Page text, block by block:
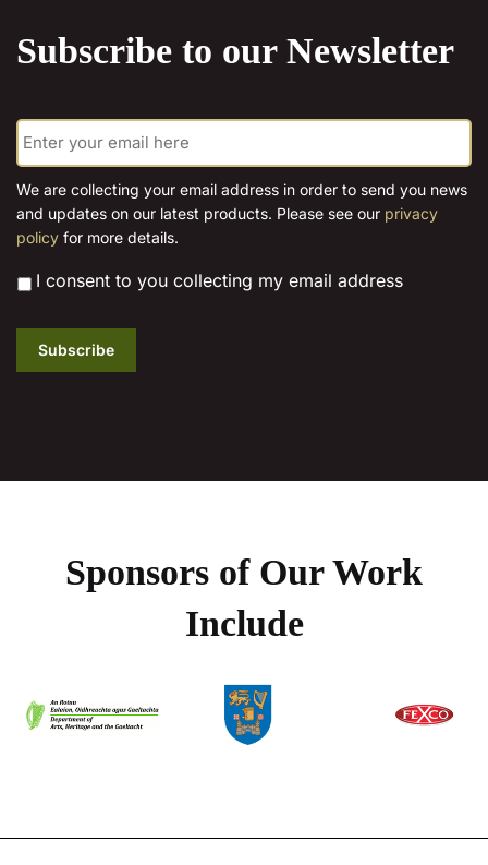
page
Subscribe to our Newsletter
E
m
a
i
*
We are collecting your email address in order to send you news
and updates on our latest products. Please see our privacy
policy for more details.
* I consent to you collecting my email address
Subscribe
Sponsors of Our Work
Include